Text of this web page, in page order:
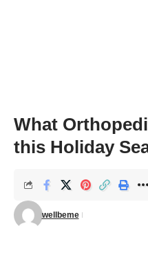
What
this Holiday
wellbeme